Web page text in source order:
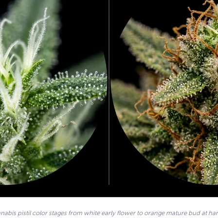
pistil color stages from white early flower to orange mature bud at